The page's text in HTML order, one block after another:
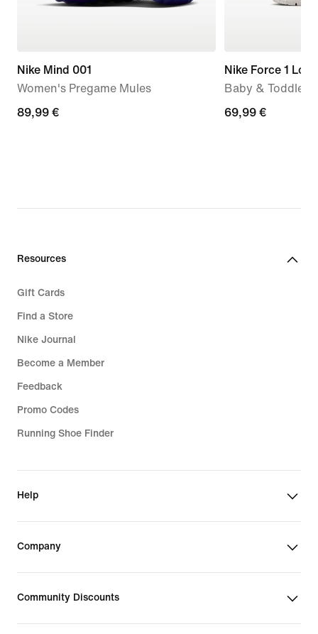
Nike Mind 001
Women's Pregame Mules
89,99
89,99 €
Nike Force 1 Low
Baby & Toddler
69,99
69,99 €
Resources
Gift Cards
Find a Store
Nike Journal
Become a Member
Feedback
Promo Codes
Running Shoe Finder
Help
Company
Community Discounts